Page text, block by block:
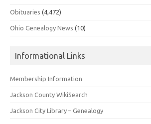
Obituaries (4,472)
Ohio Genealogy News (10)
Informational Links
Membership Information
Jackson County WikiSearch
Jackson City Library – Genealogy